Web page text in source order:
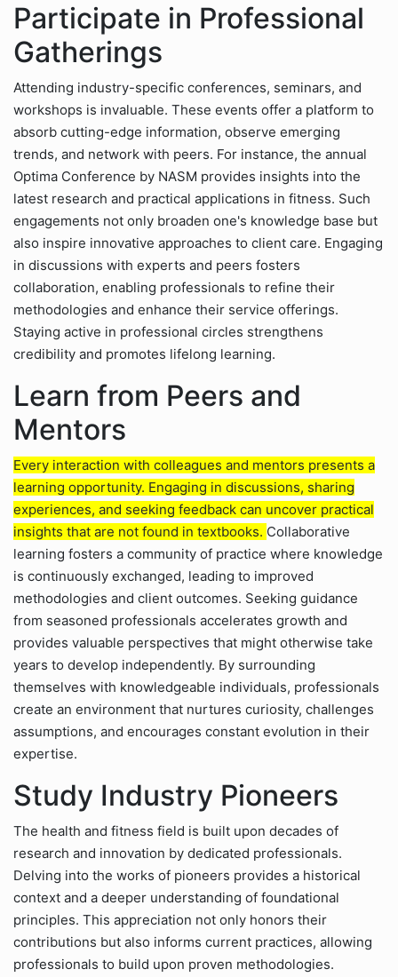
Participate in Professional
Gatherings
Attending industry-specific conferences, seminars, and
workshops is invaluable. These events offer a platform to
absorb cutting-edge information, observe emerging
trends, and network with peers. For instance, the annual
Optima Conference by NASM provides insights into the
latest research and practical applications in fitness. Such
engagements not only broaden one's knowledge base but
also inspire innovative approaches to client care. Engaging
in discussions with experts and peers fosters
collaboration, enabling professionals to refine their
methodologies and enhance their service offerings.
Staying active in professional circles strengthens
credibility and promotes lifelong learning.
Learn from Peers and
Mentors
Every interaction with colleagues and mentors presents a
learning opportunity. Engaging in discussions, sharing
experiences, and seeking feedback can uncover practical
insights that are not found in textbooks. Collaborative
learning fosters a community of practice where knowledge
is continuously exchanged, leading to improved
methodologies and client outcomes. Seeking guidance
from seasoned professionals accelerates growth and
provides valuable perspectives that might otherwise take
years to develop independently. By surrounding
themselves with knowledgeable individuals, professionals
create an environment that nurtures curiosity, challenges
assumptions, and encourages constant evolution in their
expertise.
Study Industry Pioneers
The health and fitness field is built upon decades of
research and innovation by dedicated professionals.
Delving into the works of pioneers provides a historical
context and a deeper understanding of foundational
principles. This appreciation not only honors their
contributions but also informs current practices, allowing
professionals to build upon proven methodologies.